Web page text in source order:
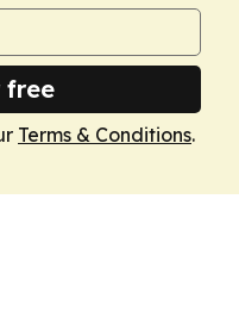
free
Terms & Conditions.